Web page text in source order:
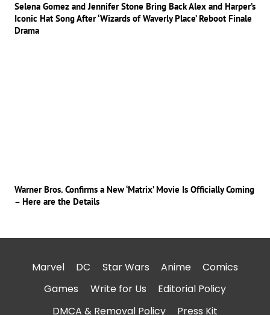
Selena Gomez and Jennifer Stone Bring Back Alex and Harper’s
Iconic Hat Song After ‘Wizards of Waverly Place’ Reboot Finale
Drama
Warner Bros. Confirms a New ‘Matrix’ Movie Is Officially Coming
– Here are the Details
Marvel DC Star Wars Anime
Comics
Games
Write for Us
Editorial Policy
DMCA & Removal Policy
Press Kit